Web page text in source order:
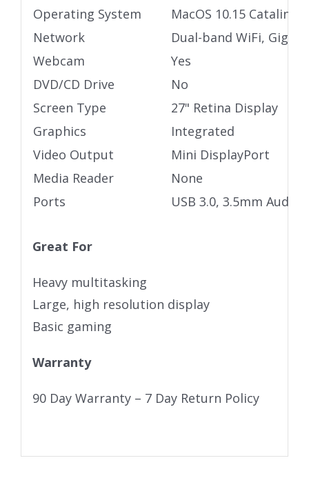
Operating System
MacOS 10.15 Catalina
Network
Dual-band WiFi,
Webcam
Yes
DVD/CD Drive
No
Screen Type
27" Retina Display
Graphics
Integrated
Video Output
Mini DisplayPort
Media Reader
None
Ports
USB 3.0, 3.5mm Audio
Great For
Heavy multitasking
Large, high resolution display
Basic gaming
Warranty
90 Day Warranty – 7 Day Return Policy